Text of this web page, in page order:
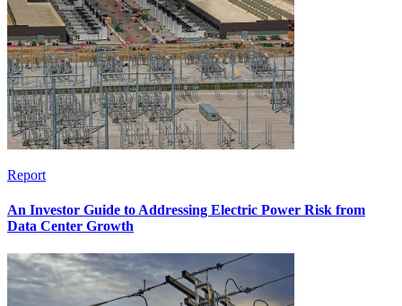
Report
An Investor Guide to Addressing Electric Power Risk from
Data Center Growth